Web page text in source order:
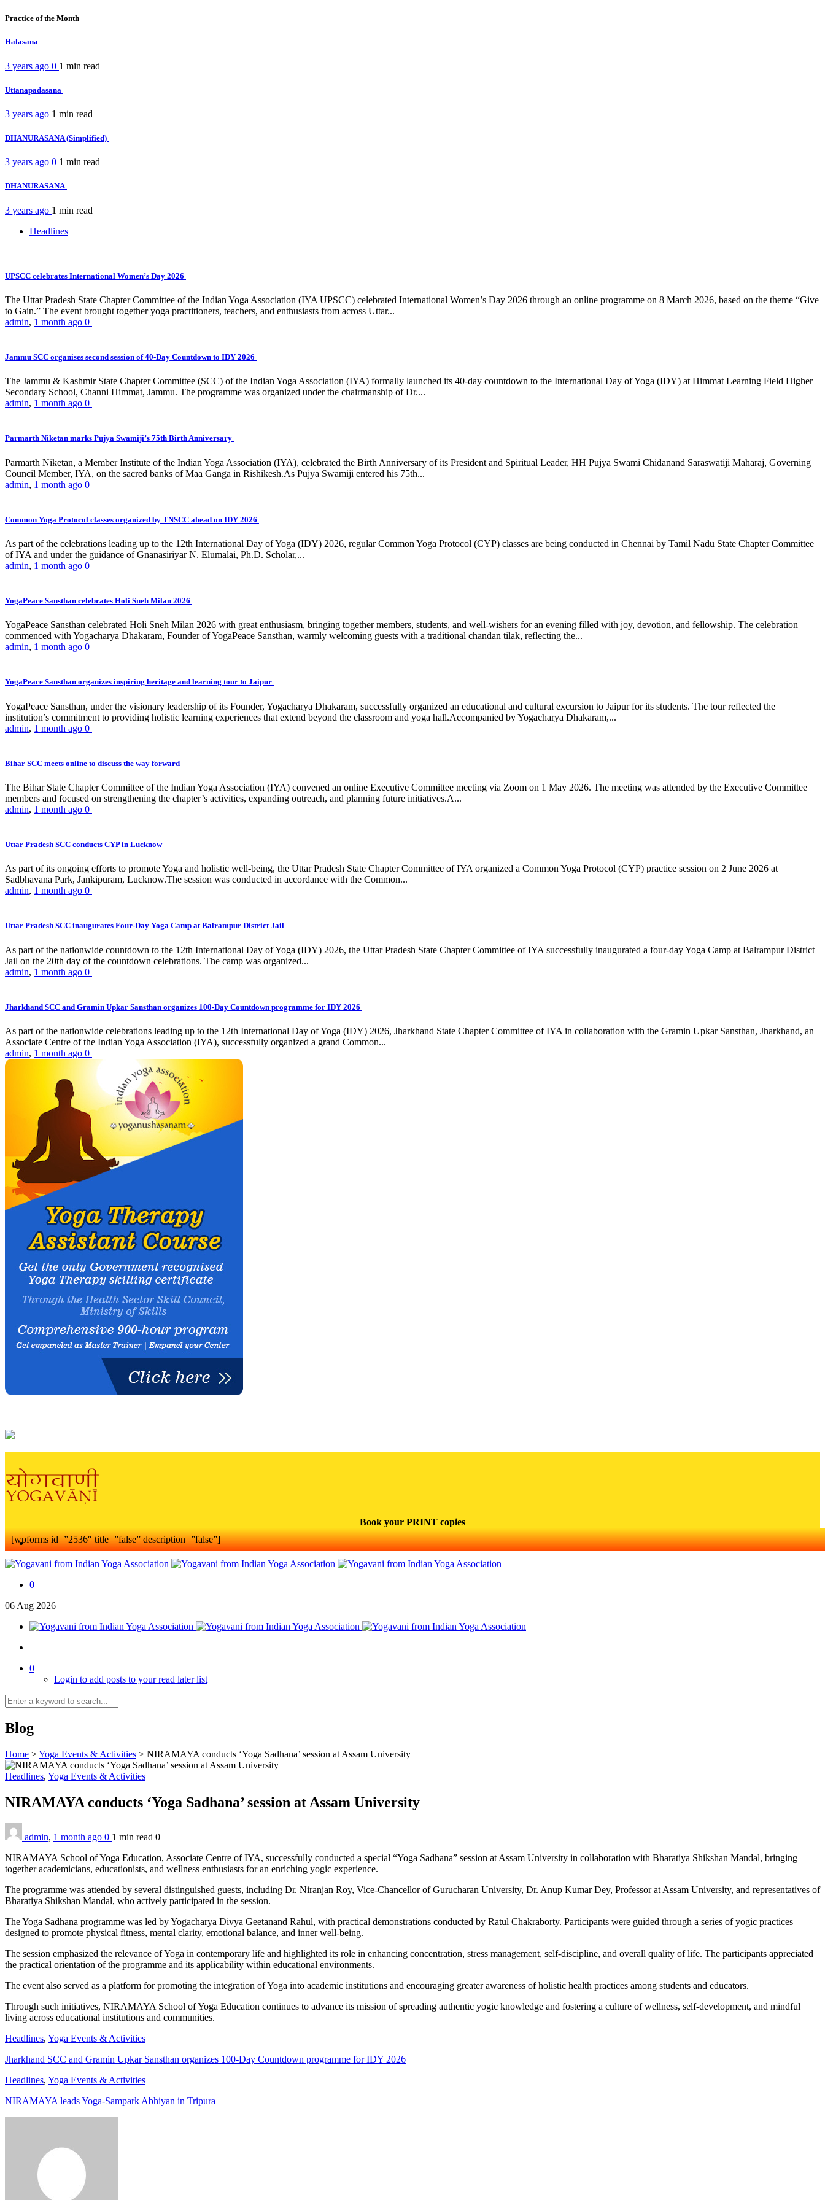
Practice of the Month
Halasana
3 years ago 0 1 min read
Uttanapadasana
3 years ago 1 min read
DHANURASANA (Simplified)
3 years ago 0 1 min read
DHANURASANA
3 years ago 1 min read
Headlines
UPSCC celebrates International Women’s Day 2026
The Uttar Pradesh State Chapter Committee of the Indian Yoga Association (IYA UPSCC) celebrated International Women’s Day 2026 through an online programme on 8 March 2026, based on the theme “Give
to Gain.” The event brought together yoga practitioners, teachers, and enthusiasts from across Uttar...
admin, 1 month ago 0
Jammu SCC organises second session of 40-Day Countdown to IDY 2026
The Jammu & Kashmir State Chapter Committee (SCC) of the Indian Yoga Association (IYA) formally launched its 40-day countdown to the International Day of Yoga (IDY) at Himmat Learning Field Higher
Secondary School, Channi Himmat, Jammu. The programme was organized under the chairmanship of Dr....
admin, 1 month ago 0
Parmarth Niketan marks Pujya Swamiji’s 75th Birth Anniversary
Parmarth Niketan, a Member Institute of the Indian Yoga Association (IYA), celebrated the Birth Anniversary of its President and Spiritual Leader, HH Pujya Swami Chidanand Saraswatiji Maharaj, Governing
Council Member, IYA, on the sacred banks of Maa Ganga in Rishikesh.As Pujya Swamiji entered his 75th...
admin, 1 month ago 0
Common Yoga Protocol classes organized by TNSCC ahead on IDY 2026
As part of the celebrations leading up to the 12th International Day of Yoga (IDY) 2026, regular Common Yoga Protocol (CYP) classes are being conducted in Chennai by Tamil Nadu State Chapter Committee
of IYA and under the guidance of Gnanasiriyar N. Elumalai, Ph.D. Scholar,...
admin, 1 month ago 0
YogaPeace Sansthan celebrates Holi Sneh Milan 2026
YogaPeace Sansthan celebrated Holi Sneh Milan 2026 with great enthusiasm, bringing together members, students, and well-wishers for an evening filled with joy, devotion, and fellowship. The celebration
commenced with Yogacharya Dhakaram, Founder of YogaPeace Sansthan, warmly welcoming guests with a traditional chandan tilak, reflecting the...
admin, 1 month ago 0
YogaPeace Sansthan organizes inspiring heritage and learning tour to Jaipur
YogaPeace Sansthan, under the visionary leadership of its Founder, Yogacharya Dhakaram, successfully organized an educational and cultural excursion to Jaipur for its students. The tour reflected the
institution’s commitment to providing holistic learning experiences that extend beyond the classroom and yoga hall.Accompanied by Yogacharya Dhakaram,...
admin, 1 month ago 0
Bihar SCC meets online to discuss the way forward
The Bihar State Chapter Committee of the Indian Yoga Association (IYA) convened an online Executive Committee meeting via Zoom on 1 May 2026. The meeting was attended by the Executive Committee
members and focused on strengthening the chapter’s activities, expanding outreach, and planning future initiatives.A...
admin, 1 month ago 0
Uttar Pradesh SCC conducts CYP in Lucknow
As part of its ongoing efforts to promote Yoga and holistic well-being, the Uttar Pradesh State Chapter Committee of IYA organized a Common Yoga Protocol (CYP) practice session on 2 June 2026 at
Sadbhavana Park, Jankipuram, Lucknow.The session was conducted in accordance with the Common...
admin, 1 month ago 0
Uttar Pradesh SCC inaugurates Four-Day Yoga Camp at Balrampur District Jail
As part of the nationwide countdown to the 12th International Day of Yoga (IDY) 2026, the Uttar Pradesh State Chapter Committee of IYA successfully inaugurated a four-day Yoga Camp at Balrampur District
Jail on the 20th day of the countdown celebrations. The camp was organized...
admin, 1 month ago 0
Jharkhand SCC and Gramin Upkar Sansthan organizes 100-Day Countdown programme for IDY 2026
As part of the nationwide celebrations leading up to the 12th International Day of Yoga (IDY) 2026, Jharkhand State Chapter Committee of IYA in collaboration with the Gramin Upkar Sansthan, Jharkhand, an
Associate Centre of the Indian Yoga Association (IYA), successfully organized a grand Common...
admin, 1 month ago 0
Book your PRINT copies
[wpforms id=”2536″ title=”false” description=”false”]
0
06 Aug 2026
0
Login to add posts to your read later list
Blog
Home >Yoga Events & Activities > NIRAMAYA conducts ‘Yoga Sadhana’ session at Assam University
Headlines, Yoga Events & Activities
NIRAMAYA conducts ‘Yoga Sadhana’ session at Assam University
admin, 1 month ago 0 1 min read 0
NIRAMAYA School of Yoga Education, Associate Centre of IYA, successfully conducted a special “Yoga Sadhana” session at Assam University in collaboration with Bharatiya Shikshan Mandal, bringing
together academicians, educationists, and wellness enthusiasts for an enriching yogic experience.
The programme was attended by several distinguished guests, including Dr. Niranjan Roy, Vice-Chancellor of Gurucharan University, Dr. Anup Kumar Dey, Professor at Assam University, and representatives of
Bharatiya Shikshan Mandal, who actively participated in the session.
The Yoga Sadhana programme was led by Yogacharya Divya Geetanand Rahul, with practical demonstrations conducted by Ratul Chakraborty. Participants were guided through a series of yogic practices
designed to promote physical fitness, mental clarity, emotional balance, and inner well-being.
The session emphasized the relevance of Yoga in contemporary life and highlighted its role in enhancing concentration, stress management, self-discipline, and overall quality of life. The participants appreciated
the practical orientation of the programme and its applicability within educational environments.
The event also served as a platform for promoting the integration of Yoga into academic institutions and encouraging greater awareness of holistic health practices among students and educators.
Through such initiatives, NIRAMAYA School of Yoga Education continues to advance its mission of spreading authentic yogic knowledge and fostering a culture of wellness, self-development, and mindful
living across educational institutions and communities.
Headlines, Yoga Events & Activities
Jharkhand SCC and Gramin Upkar Sansthan organizes 100-Day Countdown programme for IDY 2026
Headlines, Yoga Events & Activities
NIRAMAYA leads Yoga-Sampark Abhiyan in Tripura